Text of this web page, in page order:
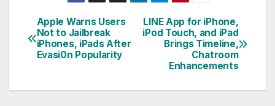
Post
navigation
LINE App for iPhone,
iPod Touch, and iPad
Brings Timeline,
Chatroom
Enhancements
Apple Warns Users
Not to Jailbreak
iPhones, iPads After
Evasi0n Popularity